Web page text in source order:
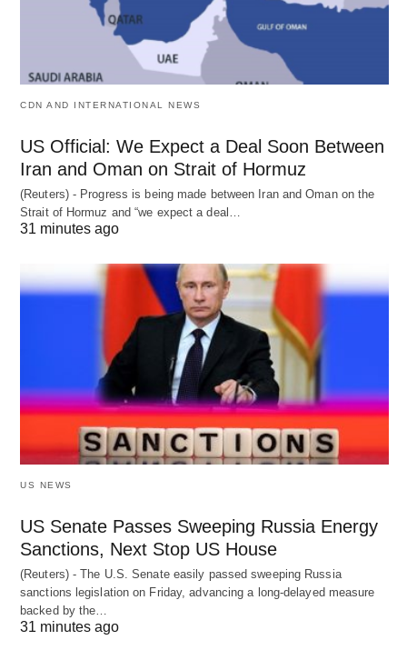
CDN AND INTERNATIONAL NEWS
US Official: We Expect a Deal Soon Between
Iran and Oman on Strait of Hormuz
(Reuters) - Progress is being made between Iran and Oman on the
Strait of Hormuz and “we expect a deal…
31 minutes ago
US NEWS
US Senate Passes Sweeping Russia Energy
Sanctions, Next Stop US House
(Reuters) - The U.S. Senate easily passed sweeping Russia
sanctions legislation on Friday, advancing a long-delayed measure
backed by the…
31 minutes ago